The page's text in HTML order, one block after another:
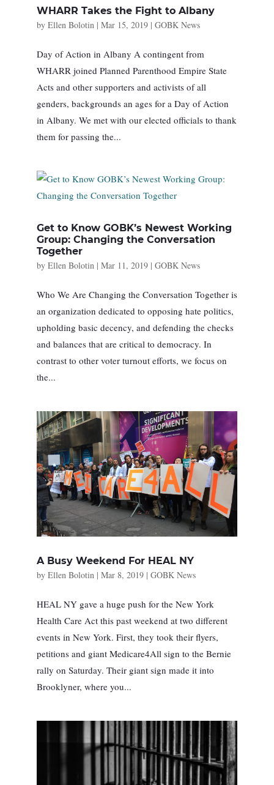
WHARR Takes the Fight to Albany
by Ellen Bolotin| Mar 15, 2019| GOBK News
Day of Action in Albany A contingent from
WHARR joined Planned Parenthood Empire State
Acts and other supporters and activists of all
genders, backgrounds an ages for a Day of Action
in Albany. We met with our elected officials to thank
them for passing the...
Get to Know GOBK’s Newest Working
Group: Changing the Conversation
Together
by Ellen Bolotin| Mar 11, 2019| GOBK News
Who We Are Changing the Conversation Together is
an organization dedicated to opposing hate politics,
upholding basic decency, and defending the checks
and balances that are critical to democracy. In
contrast to other voter turnout efforts, we focus on
the...
A Busy Weekend For HEAL NY
by Ellen Bolotin| Mar 8, 2019| GOBK News
HEAL NY gave a huge push for the New York
Health Care Act this past weekend at two different
events in New York. First, they took their flyers,
petitions and giant Medicare4All sign to the Bernie
rally on Saturday. Their giant sign made it into
Brooklyner, where you...